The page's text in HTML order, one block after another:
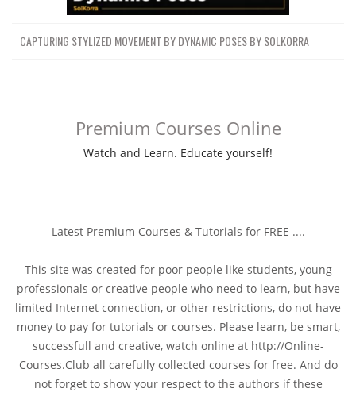
CAPTURING STYLIZED MOVEMENT BY DYNAMIC POSES BY SOLKORRA
Premium Courses Online
Watch and Learn. Educate yourself!
Latest Premium Courses & Tutorials for FREE ....
This site was created for poor people like students, young
professionals or creative people who need to learn, but have
limited Internet connection, or other restrictions, do not have
money to pay for tutorials or courses. Please learn, be smart,
successfull and creative, watch online at http://Online-
Courses.Club all carefully collected courses for free. And do
not forget to show your respect to the authors if these